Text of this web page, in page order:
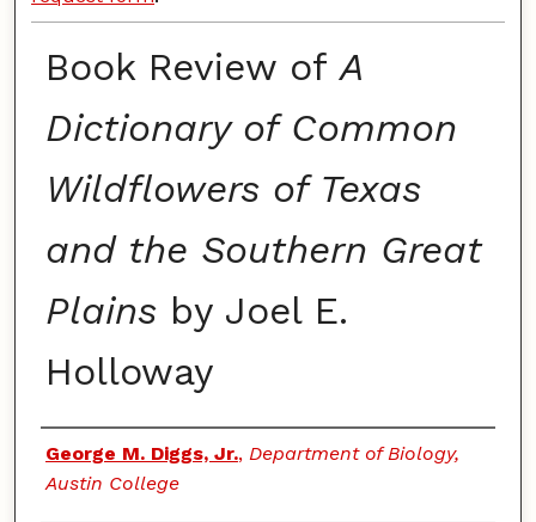
Book Review ofA
Dictionary of Common
Wildflowers of Texas
and the Southern Great
Plainsby Joel E.
Holloway
Authors
George M. Diggs, Jr., Department of Biology,
Austin College